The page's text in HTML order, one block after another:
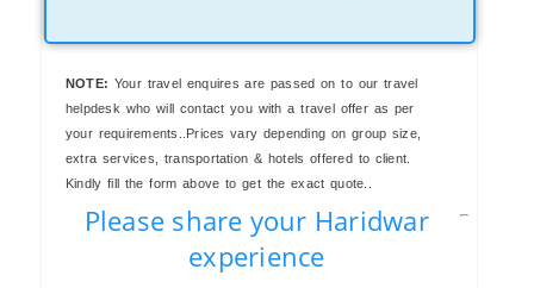
NOTE: Your travel enquires are passed on to our travel
helpdesk who will contact you with a travel offer as per
your requirements..Prices vary depending on group size,
extra services, transportation & hotels offered to client.
Kindly fill the form above to get the exact quote..
Please share your Haridwar
experience